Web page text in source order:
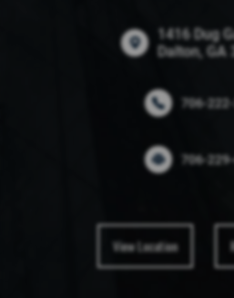
1416 Dug
Dalton, GA
706-
706-
View Location